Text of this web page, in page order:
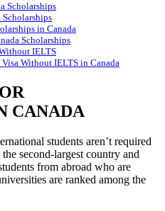
Scholarships
in Canada
Scholarships
IELTS
Without IELTS in Canada
CANADA
students aren’t required
second-largest country and
from abroad who are
are ranked among the